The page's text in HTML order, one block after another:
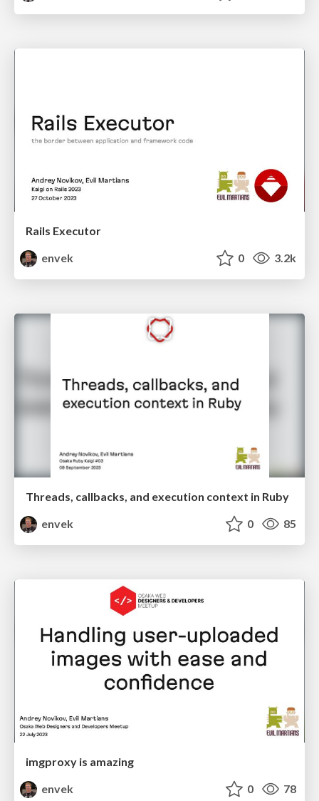
Rails Executor
envek
0 3.2k
Threads, callbacks, and execution context in Ruby
envek
0 85
imgproxy is amazing
envek
0 78